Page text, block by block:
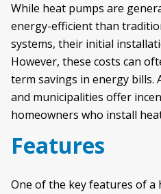
While heat pumps are
energy-efficient than
systems, their initial
However, these costs can
term savings in energy bills.
and municipalities offer
homeowners who install
Features
One of the key features of